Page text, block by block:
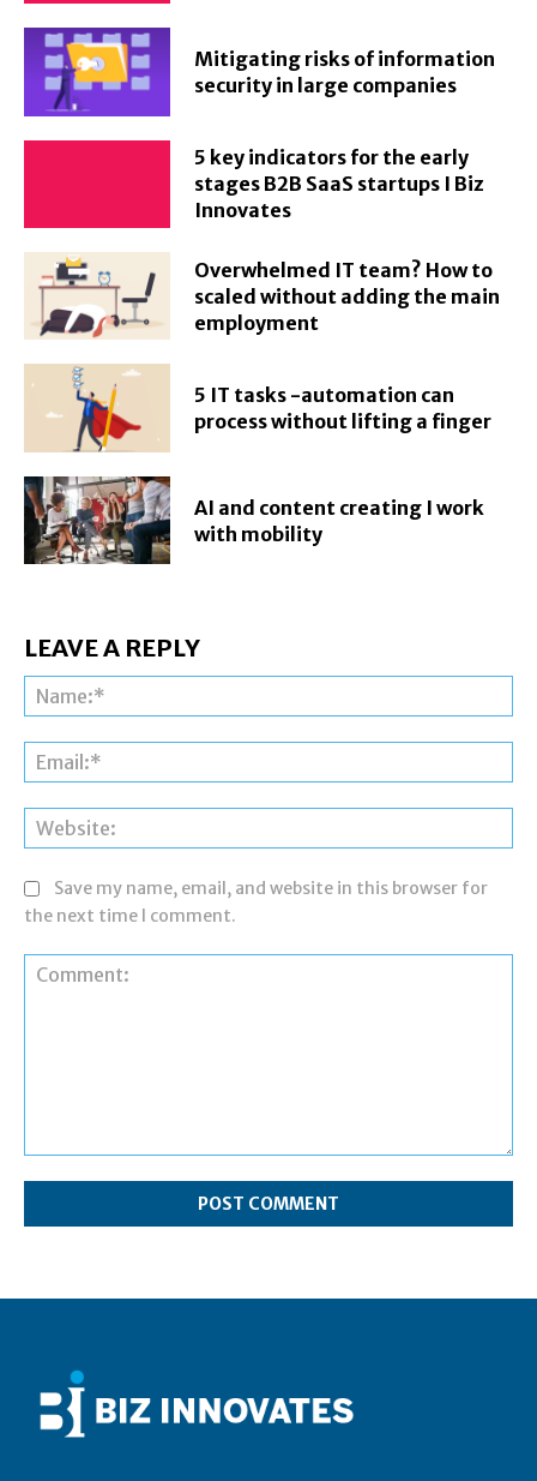
Mitigating risks of information
security in large companies
5 key indicators for the early
stages B2B SaaS startups I Biz
Innovates
Overwhelmed IT team? How to
scaled without adding the main
employment
5 IT tasks -automation can
process without lifting a finger
AI and content creating I work
with mobility
LEAVE A REPLY
Save my name, email, and website in this browser for
the next time I comment.